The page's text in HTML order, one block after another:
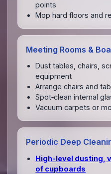
points
Mop hard floors and
Meeting Rooms &
Dust tables, chairs,
equipment
Arrange chairs and
Spot‑clean internal
Vacuum carpets or
Periodic Deep
High‑level dusting,
of cupboards